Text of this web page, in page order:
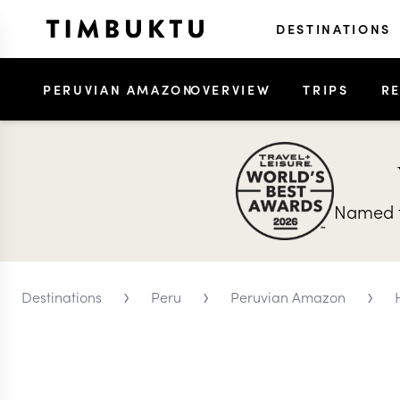
DESTINATIONS
PERUVIAN AMAZONOVERVIEW TRIPS
Named
Destinations › Peru › Peruvian Amazon ›